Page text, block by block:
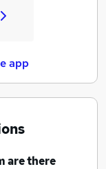
app
are there